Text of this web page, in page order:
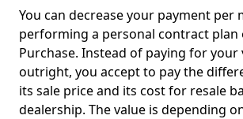
You can decrease your payment per
performing a personal contract plan
Purchase. Instead of paying for your
outright, you accept to pay the
its sale price and its cost for resale
dealership. The value is depending